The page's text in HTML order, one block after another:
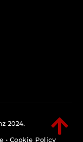

2024.
• Cookie Policy